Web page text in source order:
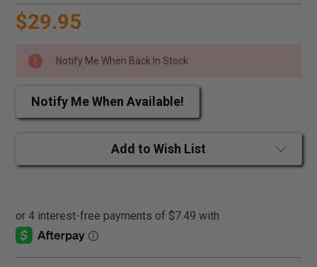
$29.95
Notify Me When Back In Stock
Notify Me When Available!
Add to Wish List